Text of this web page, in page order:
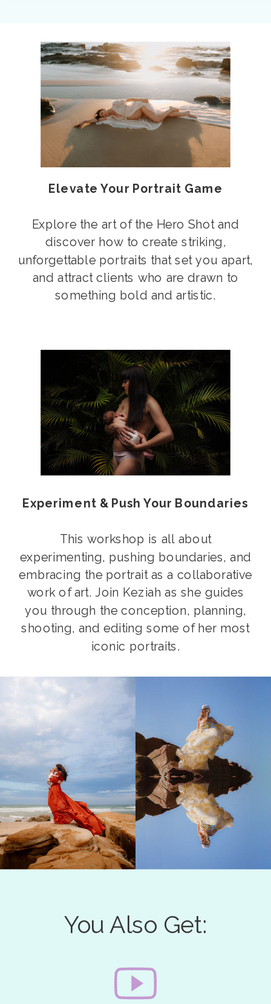
Elevate Your Portrait Game
Explore the art of the Hero Shot and
discover how to create striking,
unforgettable portraits that set you apart,
and attract clients who are drawn to
something bold and artistic.
Experiment & Push Your Boundaries
This workshop is all about
experimenting, pushing boundaries, and
embracing the portrait as a collaborative
work of art. Join Keziah as she guides
you through the conception, planning,
shooting, and editing some of her most
iconic portraits.
You Also Get: